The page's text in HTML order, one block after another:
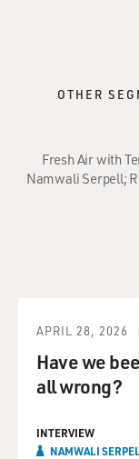
OTHER
Fresh Air with
Namwali Serpell;
APRIL 28, 2026
Have we
all wrong?
INTERVIEW
NAMWALI